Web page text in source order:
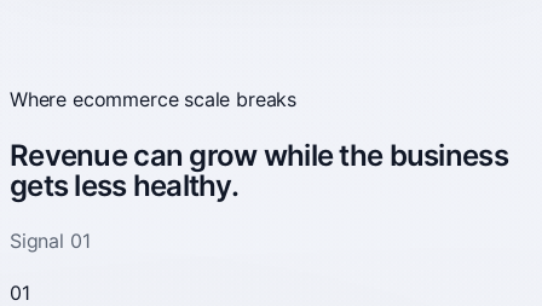
Where ecommerce scale breaks
Revenue can grow while the business
gets less healthy.
Signal 01
01